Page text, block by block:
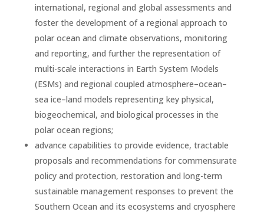
international, regional and global assessments and
foster the development of a regional approach to
polar ocean and climate observations, monitoring
and reporting, and further the representation of
multi-scale interactions in Earth System Models
(ESMs) and regional coupled atmosphere–ocean–
sea ice–land models representing key physical,
biogeochemical, and biological processes in the
polar ocean regions;
advance capabilities to provide evidence, tractable
proposals and recommendations for commensurate
policy and protection, restoration and long-term
sustainable management responses to prevent the
Southern Ocean and its ecosystems and cryosphere